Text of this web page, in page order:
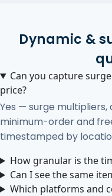
Dynamic &
Can you capture
price?
Yes — surge multipliers,
minimum-order and
timestamped by
How granular is the
Can I see the same
Which platforms and